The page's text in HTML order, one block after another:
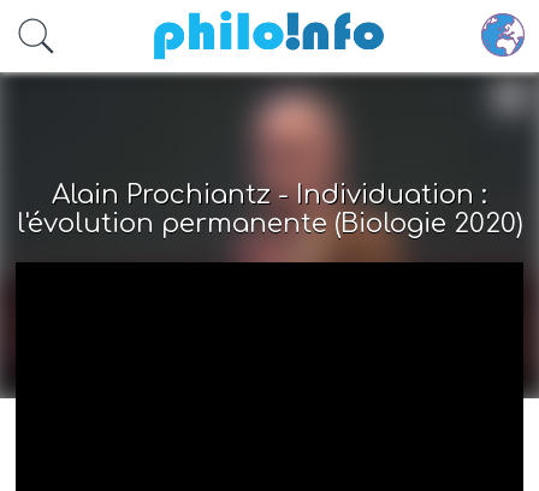
Accéder au contenu principal
Alain Prochiantz - Individuation :
l'évolution permanente (Biologie 2020)